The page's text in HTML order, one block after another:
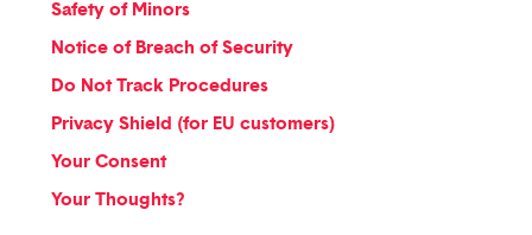
Safety of Minors
Notice of Breach of Security
Do Not Track Procedures
Privacy Shield (for EU customers)
Your Consent
Your Thoughts?